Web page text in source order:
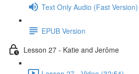
Text Only Audio (Fast Version)
EPUB Version
Lesson 27 - Katie and Jerôme